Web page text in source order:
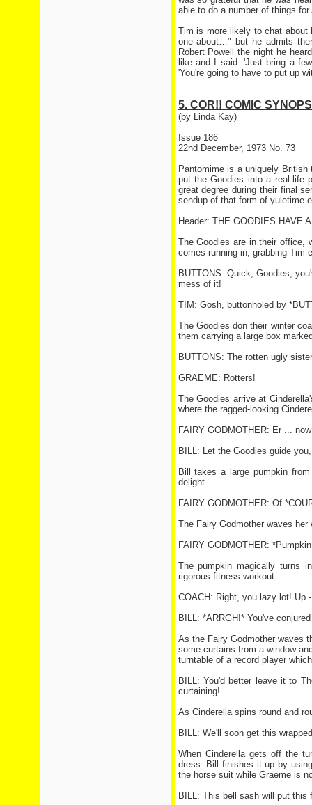
able to do a number of things
Tim is more likely to chat about
one about…" but he admits
Robert Powell the night he
like and I said: 'Just bring a
'You're going to have to put up
5. COR!! COMIC
(by Linda Kay)
Issue 186
22nd December, 1973 No. 73
Pantomime is a uniquely
put the Goodies into a real-life
great degree during their final
sendup of that form of yuletime
Header: THE GOODIES HAVE
The Goodies are in their office,
comes running in, grabbing Tim
BUTTONS: Quick, Goodies,
mess of it!
TIM: Gosh, buttonholed by
The Goodies don their winter
them carrying a large box
BUTTONS: The rotten ugly
GRAEME: Rotters!
The Goodies arrive at
where the ragged-looking
FAIRY GODMOTHER: Er ...
BILL: Let the Goodies guide
Bill takes a large pumpkin
delight.
FAIRY GODMOTHER: Of
The Fairy Godmother waves
FAIRY GODMOTHER:
The pumpkin magically turns
rigorous fitness workout.
COACH: Right, you lazy lot! Up
BILL: *ARRGH!* You've
As the Fairy Godmother waves
some curtains from a window
turntable of a record player
BILL: You'd better leave it to
curtaining!
As Cinderella spins round and
BILL: We'll soon get this
When Cinderella gets off the
dress. Bill finishes it up by
the horse suit while Graeme is
BILL: This bell sash will put this